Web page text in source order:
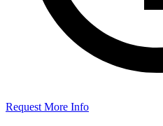
Request More Info